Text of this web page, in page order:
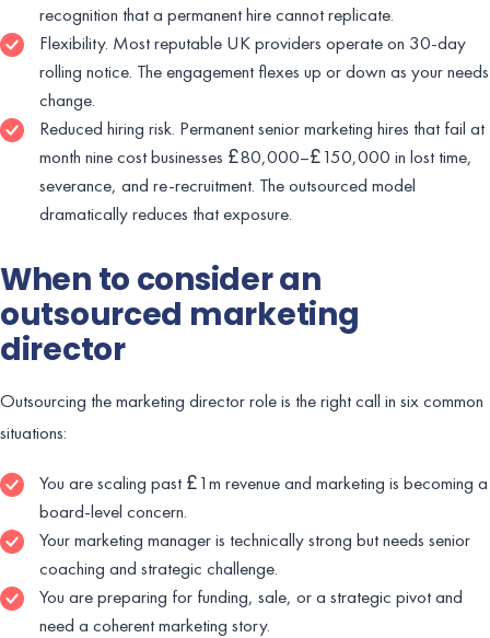
recognition that a permanent hire cannot replicate.
Flexibility. Most reputable UK providers operate on 30-day
rolling notice. The engagement flexes up or down as your needs
change.
Reduced hiring risk. Permanent senior marketing hires that fail at
month nine cost businesses £80,000–£150,000 in lost time,
severance, and re-recruitment. The outsourced model
dramatically reduces that exposure.
When to consider an
outsourced marketing
director
Outsourcing the marketing director role is the right call in six common
situations:
You are scaling past £1m revenue and marketing is becoming a
board-level concern.
Your marketing manager is technically strong but needs senior
coaching and strategic challenge.
You are preparing for funding, sale, or a strategic pivot and
need a coherent marketing story.